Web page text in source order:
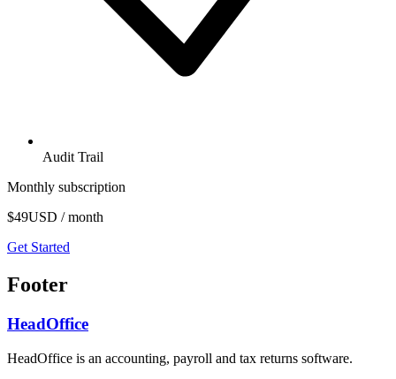
Audit Trail
Monthly subscription
$49USD / month
Get Started
Footer
HeadOffice
HeadOffice is an accounting, payroll and tax returns software.